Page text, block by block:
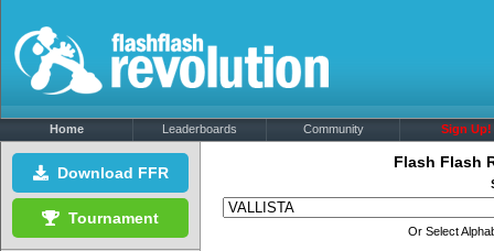
Home Leaderboards Community Sign Up!
Download FFR
Tournament
Flash Flash
Or Select